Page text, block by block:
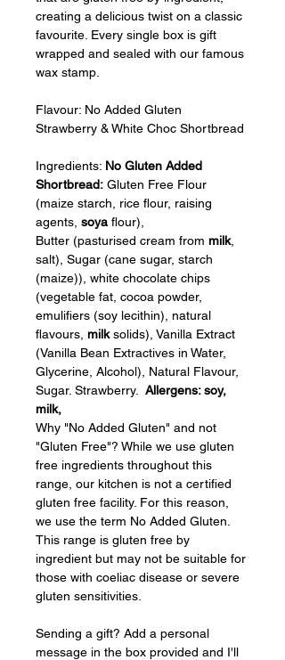
creating a delicious twist on a classic
favourite. Every single box is gift
wrapped and sealed with our famous
wax stamp.
Flavour: No Added Gluten
Strawberry & White Choc Shortbread
Ingredients: No Gluten Added
Shortbread: Gluten Free Flour
(maize starch, rice flour, raising
agents, soya flour),
Butter (pasturised cream from milk,
salt), Sugar (cane sugar, starch
(maize)), white chocolate chips
(vegetable fat, cocoa powder,
emulifiers (soy lecithin), natural
flavours, milk solids), Vanilla Extract
(Vanilla Bean Extractives in Water,
Glycerine, Alcohol), Natural Flavour,
Sugar. Strawberry. Allergens: soy,
milk,
Why "No Added Gluten" and not
"Gluten Free"? While we use gluten
free ingredients throughout this
range, our kitchen is not a certified
gluten free facility. For this reason,
we use the term No Added Gluten.
This range is gluten free by
ingredient but may not be suitable for
those with coeliac disease or severe
gluten sensitivities.
Sending a gift? Add a personal
message in the box provided and I'll